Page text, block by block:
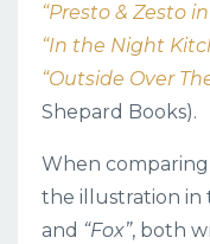
“Presto & Zesto
“In the Night
“Outside Over
Shepard Books).
When
the illustration in
and “Fox”, both